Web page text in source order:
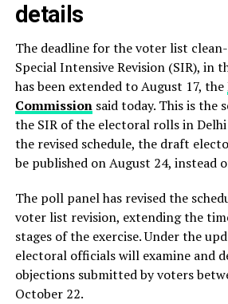
details
The deadline for the voter list
Special Intensive Revision (SIR), in
has been extended to August 17, the
Commissionsaid today. This is the
the SIR of the electoral rolls in
the revised schedule, the draft
be published on August 24, instead
The poll panel has revised the
voter list revision, extending the
stages of the exercise. Under the
electoral officials will examine and
objections submitted by voters
October 22.